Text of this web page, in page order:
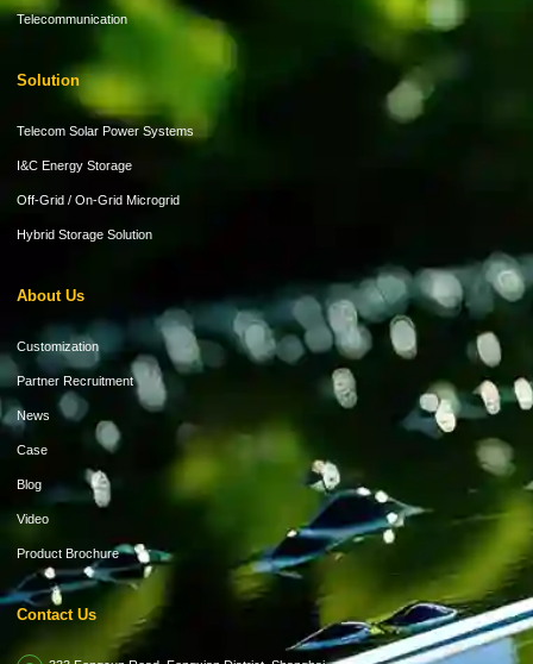
Telecommunication
Solution
Telecom Solar Power Systems
I&C Energy Storage
Off-Grid / On-Grid Microgrid
Hybrid Storage Solution
About Us
Customization
Partner Recruitment
News
Case
Blog
Video
Product Brochure
Contact Us